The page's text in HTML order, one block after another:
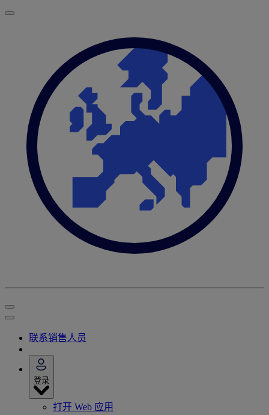
联系销售人员
登录
打开 Web 应用